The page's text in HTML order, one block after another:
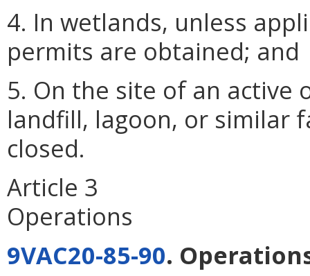
4. In wetlands, unless
permits are obtained; and
5. On the site of an
landfill, lagoon, or similar
closed.
Article 3
Operations
9VAC20-85-90.